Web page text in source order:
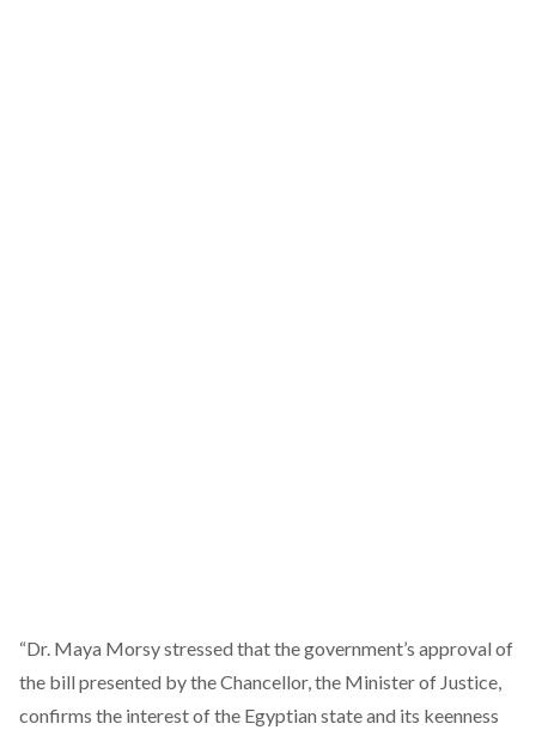
“Dr. Maya Morsy stressed that the government’s approval of
the bill presented by the Chancellor, the Minister of Justice,
confirms the interest of the Egyptian state and its keenness